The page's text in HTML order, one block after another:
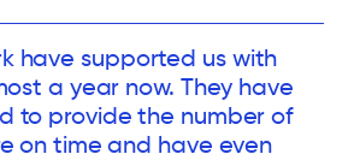
have supported us with
a year now. They have
to provide the number of
on time and have even